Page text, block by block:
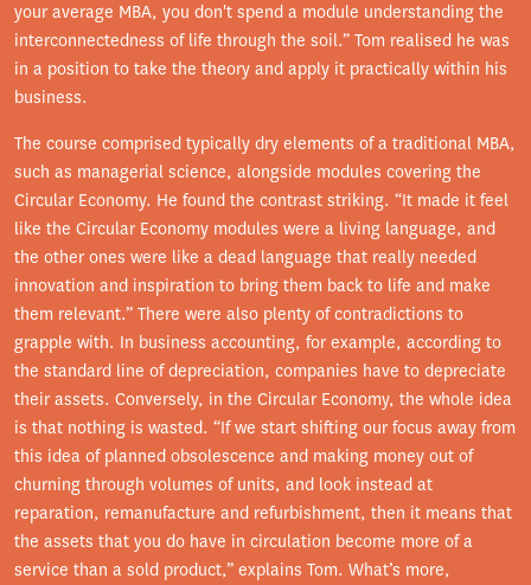
your average MBA, you don't spend a module understanding the
interconnectedness of life through the soil.” Tom realised he was
in a position to take the theory and apply it practically within his
business.
The course comprised typically dry elements of a traditional MBA,
such as managerial science, alongside modules covering the
Circular Economy. He found the contrast striking. “It made it feel
like the Circular Economy modules were a living language, and
the other ones were like a dead language that really needed
innovation and inspiration to bring them back to life and make
them relevant.” There were also plenty of contradictions to
grapple with. In business accounting, for example, according to
the standard line of depreciation, companies have to depreciate
their assets. Conversely, in the Circular Economy, the whole idea
is that nothing is wasted. “If we start shifting our focus away from
this idea of planned obsolescence and making money out of
churning through volumes of units, and look instead at
reparation, remanufacture and refurbishment, then it means that
the assets that you do have in circulation become more of a
service than a sold product,” explains Tom. What’s more,